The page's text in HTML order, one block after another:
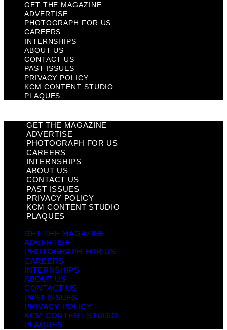
GET THE MAGAZINE
ADVERTISE
PHOTOGRAPH FOR US
CAREERS
INTERNSHIPS
ABOUT US
CONTACT US
PAST ISSUES
PRIVACY POLICY
KCM CONTENT STUDIO
PLAQUES
GET THE MAGAZINE
ADVERTISE
PHOTOGRAPH FOR US
CAREERS
INTERNSHIPS
ABOUT US
CONTACT US
PAST ISSUES
PRIVACY POLICY
KCM CONTENT STUDIO
PLAQUES
GET THE MAGAZINE
ADVERTISE
PHOTOGRAPH FOR US
CAREERS
INTERNSHIPS
ABOUT US
CONTACT US
PAST ISSUES
PRIVACY POLICY
KCM CONTENT STUDIO
PLAQUES